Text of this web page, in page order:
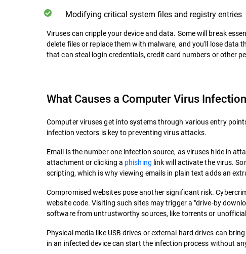
Modifying critical system files and registry entries
Viruses can cripple your device and data. Some will break
delete files or replace them with malware, and you'll lose data
that can steal login credentials, credit card numbers or other
What Causes a Computer Virus
Computer viruses get into systems through various entry
infection vectors is key to preventing virus attacks.
Email is the number one infection source, as viruses hide in
attachment or clicking a phishing link will activate the virus.
scripting, which is why viewing emails in plain text adds an
Compromised websites pose another significant risk.
website code. Visiting such sites may trigger a "drive-by
software from untrustworthy sources, like torrents or
Physical media like USB drives or external hard drives can
in an infected device can start the infection process without